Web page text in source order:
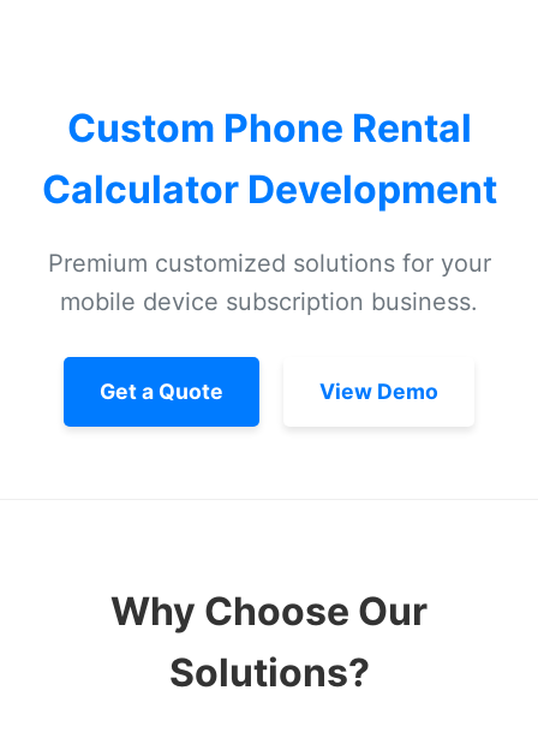
Custom Phone Rental
Calculator Development
Premium customized solutions for your
mobile device subscription business.
Get a Quote View Demo
Why Choose Our
Solutions?